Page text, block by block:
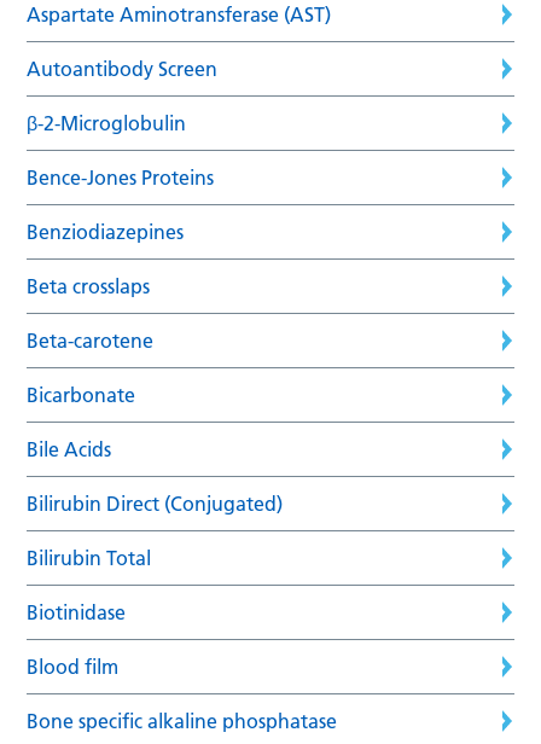
Aspartate Aminotransferase (AST)
Autoantibody Screen
β-2-Microglobulin
Bence-Jones Proteins
Benziodiazepines
Beta crosslaps
Beta-carotene
Bicarbonate
Bile Acids
Bilirubin Direct (Conjugated)
Bilirubin Total
Biotinidase
Blood film
Bone specific alkaline phosphatase